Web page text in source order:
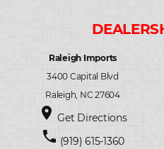
Raleigh Imports
3400 Capital Blvd
Raleigh, NC 27604
place Get Directions
phone (919) 615-1360